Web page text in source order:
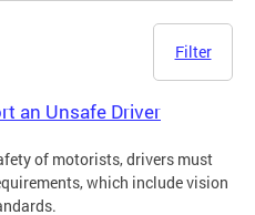
Filter
an Unsafe Driver
of motorists, drivers must
which include vision